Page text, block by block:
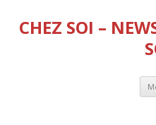
CHEZ SOI –